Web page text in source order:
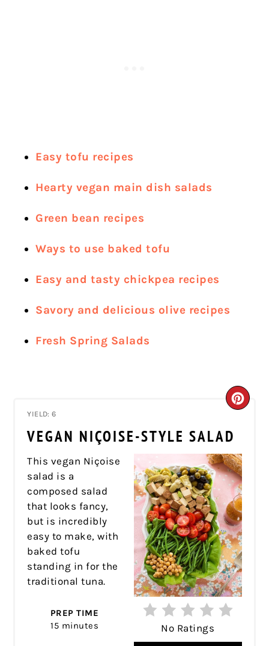
Easy tofu recipes
Hearty vegan main dish salads
Green bean recipes
Ways to use baked tofu
Easy and tasty chickpea recipes
Savory and delicious olive recipes
Fresh Spring Salads
YIELD: 6
VEGAN NIÇOISE-STYLE SALAD
PIN
No Ratings
This vegan Niçoise
salad is a
composed salad
that looks fancy,
but is incredibly
easy to make, with
baked tofu
standing in for the
traditional tuna.
PREP TIME
15 minutes